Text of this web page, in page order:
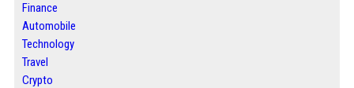
Finance
Automobile
Technology
Travel
Crypto